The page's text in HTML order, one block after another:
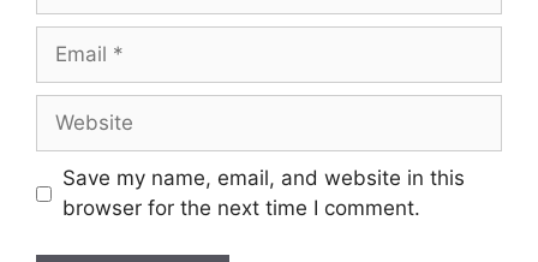
Save my name, email, and website in this
browser for the next time I comment.